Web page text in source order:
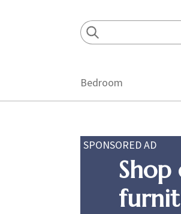
Bedroom
SPONSORED AD
Shop